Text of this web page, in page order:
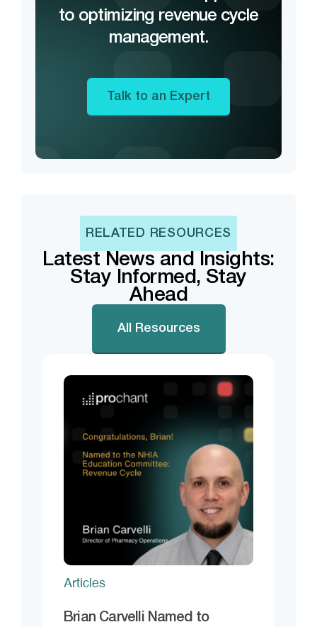
to optimizing revenue cycle
management.
Talk to an Expert
RELATED RESOURCES
Latest News and Insights:
Stay Informed, Stay
Ahead
All Resources
Articles
Brian Carvelli Named to